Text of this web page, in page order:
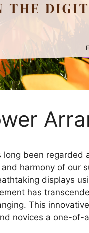
long been regarded
harmony of our
displays
has
This
novices a one-of-